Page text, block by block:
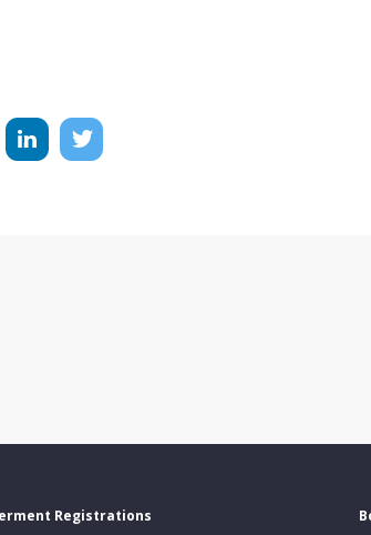
Registrations